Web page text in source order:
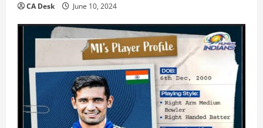
CA Desk June 10, 2024